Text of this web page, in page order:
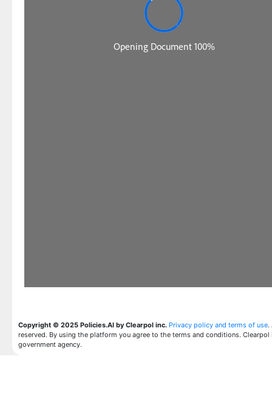
Copyright © 2025 Policies.AI by Clearpol inc. Privacy policy and terms of use.
reserved. By using the platform you agree to the terms and conditions. Clearpol
government agency.